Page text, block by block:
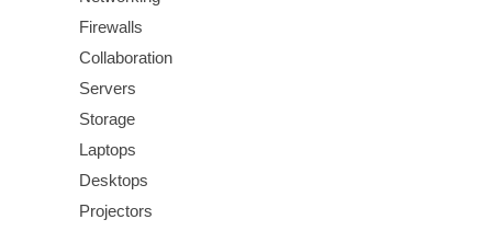
Firewalls
Collaboration
Servers
Storage
Laptops
Desktops
Projectors